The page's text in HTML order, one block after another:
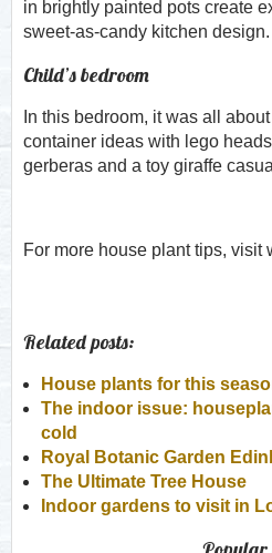
in brightly painted pots create
sweet-as-candy kitchen design.
Child’s bedroom
In this bedroom, it was all
container ideas with lego
gerberas and a toy giraffe
For more house plant tips, visit
Related posts:
House plants for this
The indoor issue:
cold
Royal Botanic Garden
The Ultimate Tree House
Indoor gardens to visit in